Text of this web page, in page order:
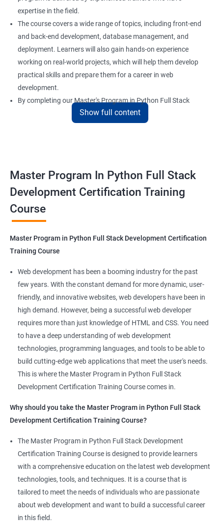
expertise in the field.
The course covers a wide range of topics, including front-end
and back-end development, database management, and
deployment. Learners will also gain hands-on experience
working on real-world projects, which will help them develop
practical skills and prepare them for a career in web
development.
By completing our Master's Program in Python Full Stack
Development certification training, learners will be equipped
careers in web development.
Benefits of learning Master Program in
Python Full Stack Development
Our Data Science with Master Program in Python Full Stack
Development course provides learners with a unique
opportunity to develop skills in two in-demand fields. By
combining data science and web development, learners will be
able to build robust and dynamic web applications that are
powered by data-driven insights.
The course is delivered by experienced trainers who have
expertise in both data science and web development, ensuring
that learners receive a comprehensive education that covers
the latest technologies and techniques.
The program offers hands-on experience working on real-world
projects, which allows learners to apply the knowledge and
Completing the Data Science with Master Program in Python
Full Stack Development course will equip learners with a diverse
enhance their career prospects and provide them with a
competitive advantage in the job market.
Related job roles
Full Stack Web Developer
Full Stack Java Developer
Show full content
Master Program In Python Full Stack
Development Certification Training
Course
Master Program in Python Full Stack Development Certification
Training Course
Web development has been a booming industry for the past
few years. With the constant demand for more dynamic, user-
friendly, and innovative websites, web developers have been in
high demand. However, being a successful web developer
requires more than just knowledge of HTML and CSS. You need
to have a deep understanding of web development
technologies, programming languages, and tools to be able to
build cutting-edge web applications that meet the user's needs.
This is where the Master Program in Python Full Stack
Development Certification Training Course comes in.
Why should you take the Master Program in Python Full Stack
Development Certification Training Course?
The Master Program in Python Full Stack Development
Certification Training Course is designed to provide learners
with a comprehensive education on the latest web development
technologies, tools, and techniques. It is a course that is
tailored to meet the needs of individuals who are passionate
about web development and want to build a successful career
in this field.